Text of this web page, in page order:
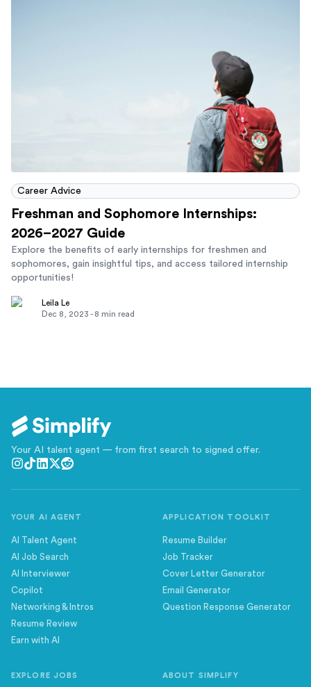
Career Advice
Freshman and Sophomore Internships:
2026–2027 Guide
Explore the benefits of early internships for freshmen and
sophomores, gain insightful tips, and access tailored internship
opportunities!
Leila Le
Dec 8, 2023 - 8 min read
Your AI talent agent — from first search to signed offer.
YOUR AI AGENT
AI Talent Agent
AI Job Search
AI Interviewer
Copilot
Networking & Intros
Resume Review
Earn with AI
APPLICATION TOOLKIT
Resume Builder
Job Tracker
Cover Letter Generator
Email Generator
Question Response Generator
EXPLORE JOBS ABOUT SIMPLIFY